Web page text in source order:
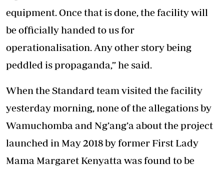
equipment. Once that is done, the facility will
be officially handed to us for
operationalisation. Any other story being
peddled is propaganda,” he said.
When the Standard team visited the facility
yesterday morning, none of the allegations by
Wamuchomba and Ng’ang’a about the project
launched in May 2018 by former First Lady
Mama Margaret Kenyatta was found to be